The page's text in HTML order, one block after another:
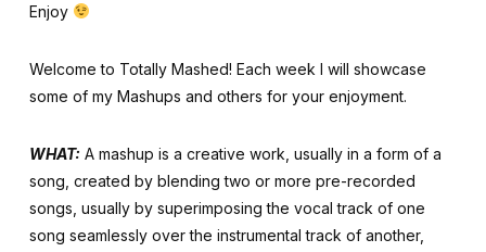
Enjoy
Welcome to Totally Mashed! Each week I will showcase
some of my Mashups and others for your enjoyment.
WHAT: A mashup is a creative work, usually in a form of a
song, created by blending two or more pre-recorded
songs, usually by superimposing the vocal track of one
song seamlessly over the instrumental track of another,